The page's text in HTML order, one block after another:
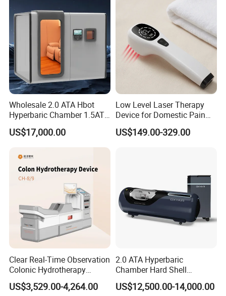
Wholesale 2.0 ATA Hbot
Hyperbaric Chamber 1.5ATA
Hard Shell Hyperbaric
Oxygen Chamber
US$17,000.00
Low Level Laser Therapy
Device for Domestic Pain
Treatment Solutions
US$149.00-329.00
Clear Real-Time Observation
Colonic Hydrotherapy
Therapy Device for
Community Health Stations
US$3,529.00-4,264.00
2.0 ATA Hyperbaric
Chamber Hard Shell
Hyperbaric-Oxygen-
Chamber for Beauty SPA
US$12,500.00-14,000.00